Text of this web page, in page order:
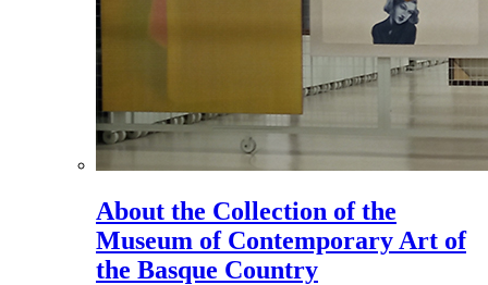
About the Collection of the
Museum of Contemporary Art of
the Basque Country